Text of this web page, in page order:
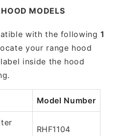
MODELS
with the following1
your range hood
inside the hood
Model Number
RHF1104